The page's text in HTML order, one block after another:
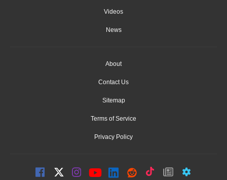
Videos
News
About
Contact Us
Sitemap
Terms of Service
Privacy Policy